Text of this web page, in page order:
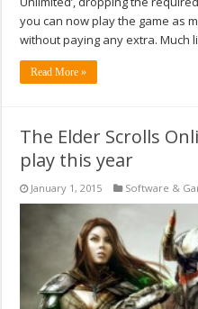
you can now play the game as
without paying any extra. Much
Read More »
The Elder Scrolls
play this year
January 1, 2015 Software &